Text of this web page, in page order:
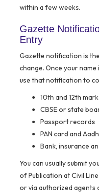
within a few weeks.
Gazette
Entry
Gazette notification is
change. Once your
use that notification to
10th and 12th
CBSE or state
Passport records
PAN card and
Bank, insurance
You can usually submit
of Publication at Civil
or via authorized